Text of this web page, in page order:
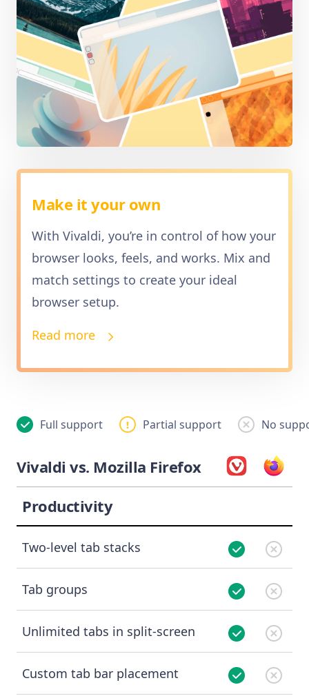
Make it your own
With Vivaldi, you’re in control of how your
browser looks, feels, and works. Mix and
match settings to create your ideal
browser setup.
Read more
Full support Partial support No
Vivaldi vs. Mozilla Firefox
Productivity
Two-level tab stacks
Tab groups
Unlimited tabs in split-screen
Custom tab bar placement